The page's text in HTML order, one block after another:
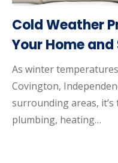
Cold Weather
Your Home
As winter
Covington,
surrounding areas, it’s
plumbing, heating…